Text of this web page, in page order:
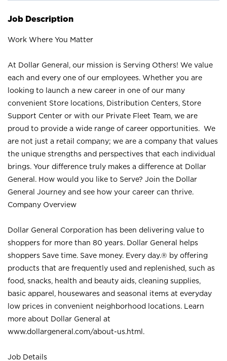
Job Description
Work Where You Matter
At Dollar General, our mission is Serving Others! We value
each and every one of our employees. Whether you are
looking to launch a new career in one of our many
convenient Store locations, Distribution Centers, Store
Support Center or with our Private Fleet Team, we are
proud to provide a wide range of career opportunities. We
are not just a retail company; we are a company that values
the unique strengths and perspectives that each individual
brings. Your difference truly makes a difference at Dollar
General. How would you like to Serve? Join the Dollar
General Journey and see how your career can thrive.
Company Overview
Dollar General Corporation has been delivering value to
shoppers for more than 80 years. Dollar General helps
shoppers Save time. Save money. Every day.® by offering
products that are frequently used and replenished, such as
food, snacks, health and beauty aids, cleaning supplies,
basic apparel, housewares and seasonal items at everyday
low prices in convenient neighborhood locations. Learn
more about Dollar General at
www.dollargeneral.com/about-us.html .
Job Details